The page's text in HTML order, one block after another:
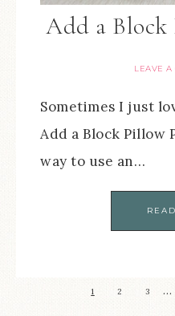
Add a
LEAVE A
Sometimes I just
Add a Block Pillow
way to use an…
1 2 3 …